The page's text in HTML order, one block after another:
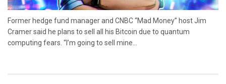
Former hedge fund manager and CNBC “Mad Money” host Jim
Cramer said he plans to sell all his Bitcoin due to quantum
computing fears. “I’m going to sell mine...